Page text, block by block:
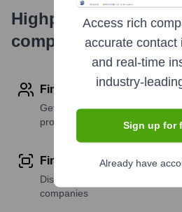
Highperformr's free
company research
Find contact info
Get verified emails, phone
profile details
Find similar contacts
Discover contacts with similar
companies
Access rich
accurate contact
and real-time
industry-
Sign up for
Already have